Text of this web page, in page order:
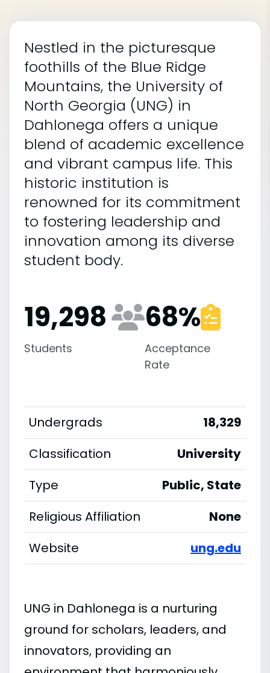
Nestled in the picturesque
foothills of the Blue Ridge
Mountains, the University of
North Georgia (UNG) in
Dahlonega offers a unique
blend of academic excellence
and vibrant campus life. This
historic institution is
renowned for its commitment
to fostering leadership and
innovation among its diverse
student body.
19,298
Students
68%
Acceptance
Rate
Undergrads
18,329
Classification
University
Type
Public, State
Religious Affiliation
None
Website
ung.edu
UNG in Dahlonega is a nurturing
ground for scholars, leaders, and
innovators, providing an